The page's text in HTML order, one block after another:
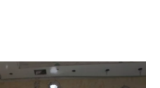
o
k
r
I
n